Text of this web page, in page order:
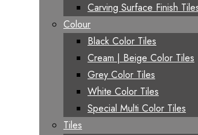
Carving Surface Finish
Colour
Black Color Tiles
Cream | Beige Color Tiles
Grey Color Tiles
White Color Tiles
Special Multi Color Tiles
Tiles